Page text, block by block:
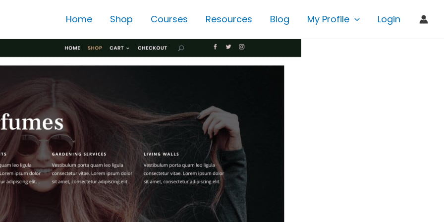
Home Shop Courses Resources Blog My Profile Login